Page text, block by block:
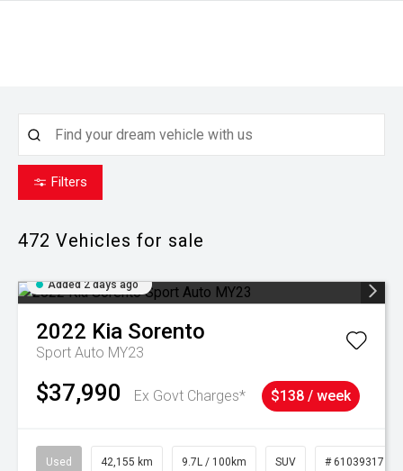
Filters
472 Vehicles for sale
Added 2 days ago
2022 Kia Sorento
Sport Auto MY23
$37,990 Ex Govt Charges* $138 / week
Used 42,155 km 9.7L / 100km SUV # 61039317